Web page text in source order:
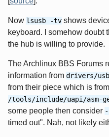
Now lsusb -tv shows
keyboard. I somehow doubt
the hub is willing to provide.
The Archlinux BBS Forums
information from drivers/
from their piece which is
/tools/include/uapi/asm-
some people then consider
timed out". Nah, not likely